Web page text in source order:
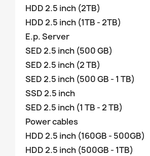
HDD 2.5 inch (2TB)
HDD 2.5 inch (1TB - 2TB)
E.p. Server
SED 2.5 inch (500 GB)
SED 2.5 inch (2 TB)
SED 2.5 inch (500 GB - 1 TB)
SSD 2.5 inch
SED 2.5 inch (1 TB - 2 TB)
Power cables
HDD 2.5 inch (160GB - 500GB)
HDD 2.5 inch (500GB - 1TB)